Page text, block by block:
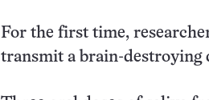
For the first time,
transmit a brain-destroying